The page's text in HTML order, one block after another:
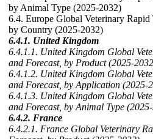
by Animal Type (2025-2032)
6.4. Europe Global Veterinary Rapid
by Country (2025-2032)
6.4.1. United Kingdom
6.4.1.1. United Kingdom Global
and Forecast, by Product (2025-
6.4.1.2. United Kingdom Global
and Forecast, by Application (2025-
6.4.1.3. United Kingdom Global
and Forecast, by Animal Type
6.4.2. France
6.4.2.1. France Global Veterinary